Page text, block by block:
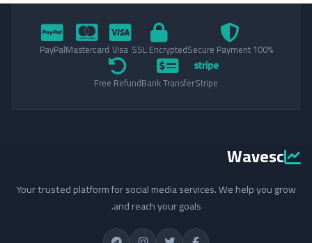
100% Secure Payment
SSL Encrypted
Visa
Mastercard
PayPal
Stripe
Bank Transfer
Free Refund
Wavesc
Your trusted platform for social media services. We help you grow
and reach your goals.